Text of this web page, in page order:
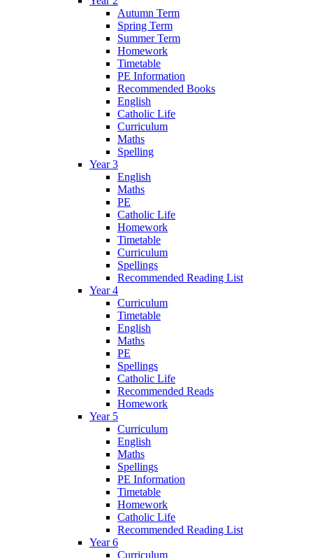
Autumn Term
Spring Term
Summer Term
Homework
Timetable
PE Information
Recommended Books
English
Catholic Life
Curriculum
Maths
Spelling
Year 3
English
Maths
PE
Catholic Life
Homework
Timetable
Curriculum
Spellings
Recommended Reading List
Year 4
Curriculum
Timetable
English
Maths
PE
Spellings
Catholic Life
Recommended Reads
Homework
Year 5
Curriculum
English
Maths
Spellings
PE Information
Timetable
Homework
Catholic Life
Recommended Reading List
Year 6
Curriculum